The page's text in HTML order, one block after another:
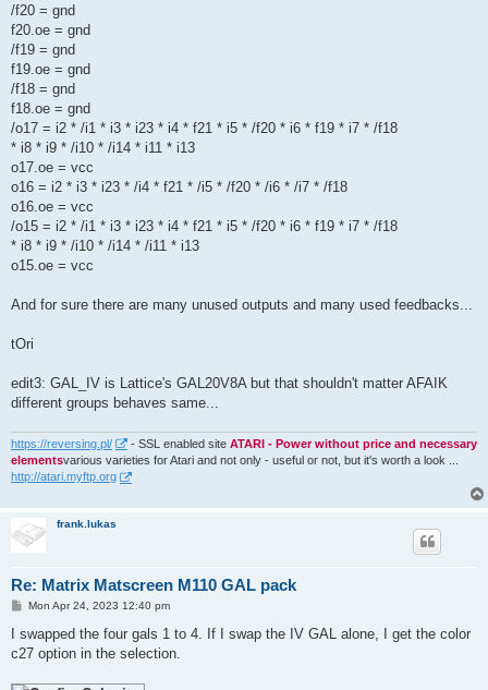
/f20 = gnd
f20.oe = gnd
/f19 = gnd
f19.oe = gnd
/f18 = gnd
f18.oe = gnd
/o17 = i2 * /i1 * i3 * i23 * i4 * f21 * i5 * /f20 * i6 * f19 * i7 * /f18
* i8 * i9 * /i10 * /i14 * i11 * i13
o17.oe = vcc
o16 = i2 * i3 * i23 * /i4 * f21 * /i5 * /f20 * /i6 * /i7 * /f18
o16.oe = vcc
/o15 = i2 * /i1 * i3 * i23 * i4 * f21 * i5 * /f20 * i6 * f19 * i7 * /f18
* i8 * i9 * /i10 * /i14 * /i11 * i13
o15.oe = vcc
And for sure there are many unused outputs and many used feedbacks...
tOri
edit3: GAL_IV is Lattice's GAL20V8A but that shouldn't matter AFAIK
different groups behaves same...
https://reversing.pl/ - SSL enabled site ATARI - Power without price and necessary
elementsvarious varieties for Atari and not only - useful or not, but it's worth a look ...
http://atari.myftp.org
frank.lukas
Re: Matrix Matscreen M110 GAL pack
P
s
Mon Apr 24, 2023 12:40 pm
I swapped the four gals 1 to 4. If I swap the IV GAL alone, I get the color
c27 option in the selection.